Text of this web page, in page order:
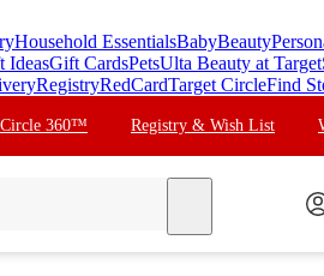
Household EssentialsBabyBeauty
IdeasGift CardsPetsUlta Beauty at Target
RegistryRedCardTarget CircleFind
Circle 360™ Registry & Wish List